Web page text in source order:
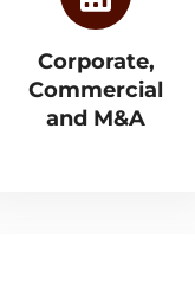
Corporate,
Commercial
and M&A